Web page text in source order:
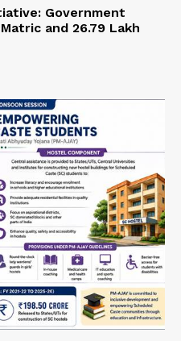
Government
and 26.79 Lakh